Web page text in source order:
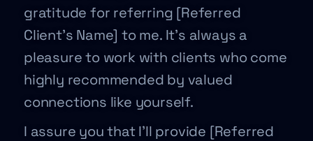
gratitude for referring [Referred
Client’s Name] to me. It’s always a
pleasure to work with clients who come
highly recommended by valued
connections like yourself.
I assure you that I’ll provide [Referred